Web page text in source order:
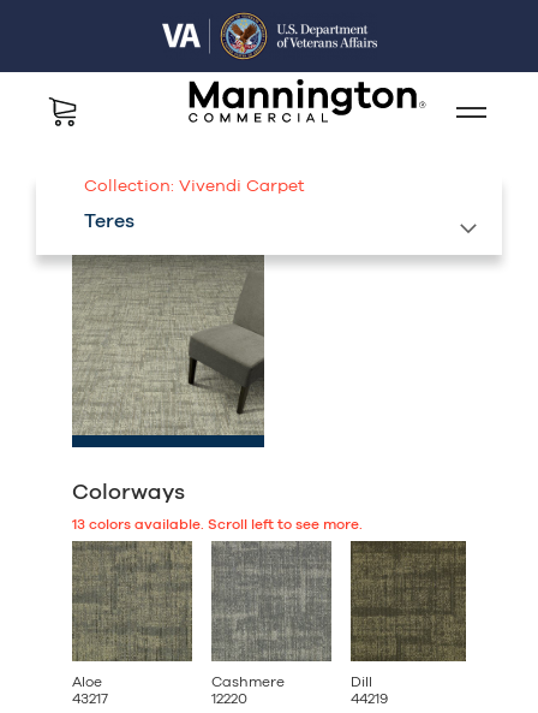
Collection: Vivendi Carpet
Teres
Colorways
13 colors available. Scroll left to see more.
Aloe
43217
Cashmere
12220
Dill
44219